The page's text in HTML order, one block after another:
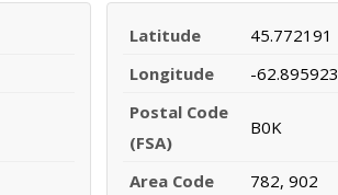
Latitude
45.772191
Longitude
-62.895923
Postal Code
(FSA)
B0K
Area Code
782, 902